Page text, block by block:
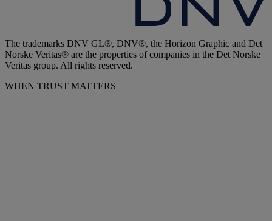
The trademarks DNV GL®, DNV®, the Horizon Graphic and Det
Norske Veritas® are the properties of companies in the Det Norske
Veritas group. All rights reserved.
WHEN TRUST MATTERS